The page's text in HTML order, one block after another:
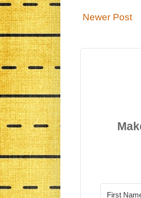
Newer Post